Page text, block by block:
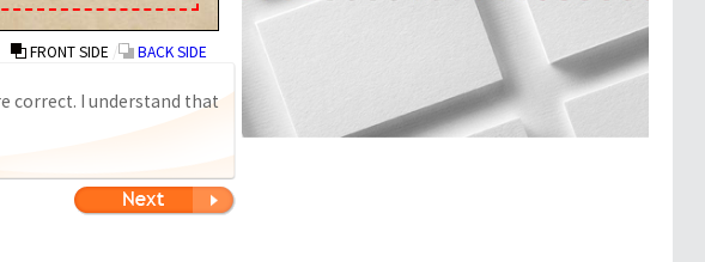
FRONT SIDE BACK SIDE
correct. I understand that